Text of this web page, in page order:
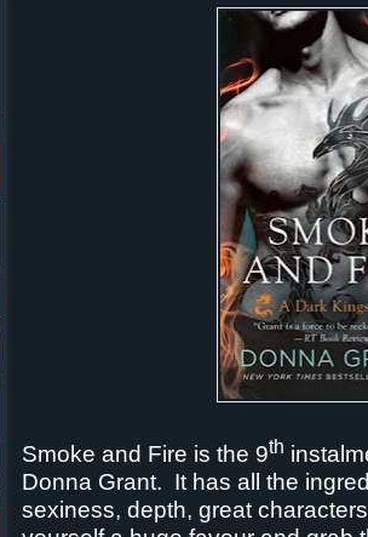
Smoke and Fire is the 9th
Donna Grant. It has all the
sexiness, depth, great